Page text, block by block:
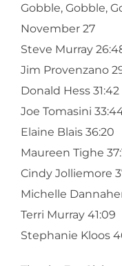
Gobble, Gobble,
November 27
Steve Murray
Jim Provenzano
Donald Hess 31:42
Joe Tomasini
Elaine Blais 36:20
Maureen Tighe
Cindy Jolliemore
Michelle
Terri Murray 41:09
Stephanie Kloos